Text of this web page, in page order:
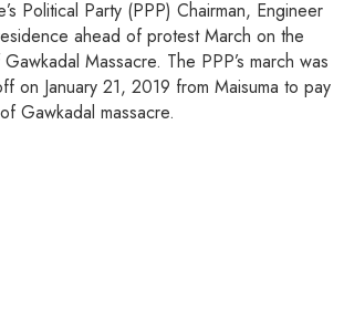
Political Party (PPP) Chairman, Engineer
ahead of protest March on the
Massacre. The PPP’s march was
on January 21, 2019 from Maisuma to pay
Gawkadal massacre.